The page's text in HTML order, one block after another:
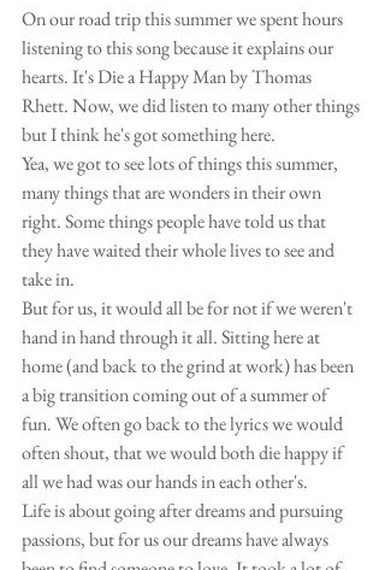
On our road trip this summer we spent hours
listening to this song because it explains our
hearts. It's Die a Happy Man by Thomas
Rhett. Now, we did listen to many other things
but I think he's got something here.
Yea, we got to see lots of things this summer,
many things that are wonders in their own
right. Some things people have told us that
they have waited their whole lives to see and
take in.
But for us, it would all be for not if we weren't
hand in hand through it all. Sitting here at
home (and back to the grind at work) has been
a big transition coming out of a summer of
fun. We often go back to the lyrics we would
often shout, that we would both die happy if
all we had was our hands in each other's.
Life is about going after dreams and pursuing
passions, but for us our dreams have always